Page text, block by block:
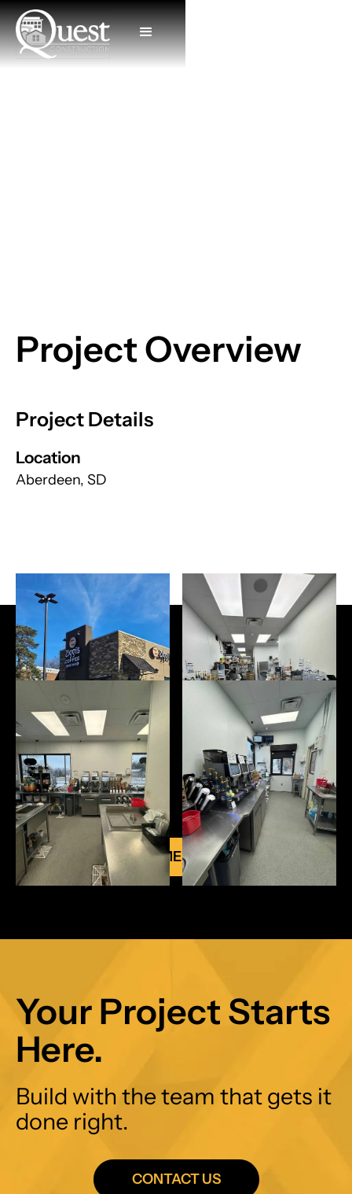
Project Overview
Project Details
Location
Aberdeen, SD
VIEW ALL COMMERCIAL PROJECTS
Your Project Starts
Here.
Build with the team that gets it
done right.
CONTACT US